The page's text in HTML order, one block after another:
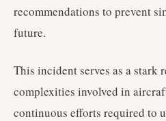
recommendations to prevent
future.
This incident serves as a stark
complexities involved in
continuous efforts required to